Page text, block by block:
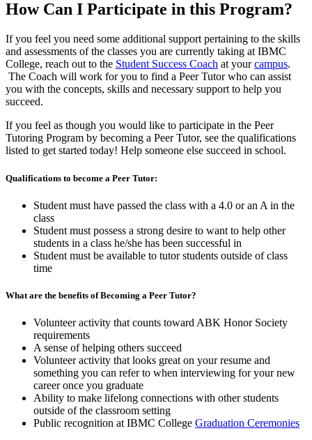
How Can I Participate in this Program?
If you feel you need some additional support pertaining to the skills
and assessments of the classes you are currently taking at IBMC
College, reach out to the Student Success Coach at yourcampus.
The Coach will work for you to find a Peer Tutor who can assist
you with the concepts, skills and necessary support to help you
succeed.
If you feel as though you would like to participate in the Peer
Tutoring Program by becoming a Peer Tutor, see the qualifications
listed to get started today! Help someone else succeed in school.
Qualifications to become a Peer Tutor:
Student must have passed the class with a 4.0 or an A in the
class
Student must possess a strong desire to want to help other
students in a class he/she has been successful in
Student must be available to tutor students outside of class
time
What are the benefits of Becoming a Peer Tutor?
Volunteer activity that counts toward ABK Honor Society
requirements
A sense of helping others succeed
Volunteer activity that looks great on your resume and
something you can refer to when interviewing for your new
career once you graduate
Ability to make lifelong connections with other students
outside of the classroom setting
Public recognition at IBMC College Graduation Ceremonies